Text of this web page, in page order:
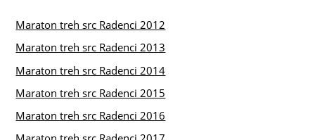
Maraton treh src Radenci 2012
Maraton treh src Radenci 2013
Maraton treh src Radenci 2014
Maraton treh src Radenci 2015
Maraton treh src Radenci 2016